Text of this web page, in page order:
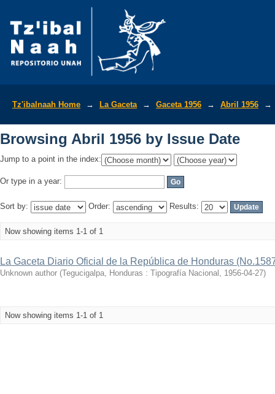
Tz'ibalnaah Home → La Gaceta → Gaceta 1956 → Abril 1956 →
Browsing Abril 1956 by Issue Date
Jump to a point in the index:
Or type in a year:
Sort by: Order: Results:
Now showing items 1-1 of 1
La Gaceta Diario Oficial de la República de Honduras
Unknown author (Tegucigalpa, Honduras : Tipografía Nacional , 1956-04-27)
Now showing items 1-1 of 1